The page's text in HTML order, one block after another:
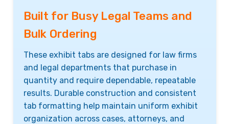
Built for Busy Legal Teams and
Bulk Ordering
These exhibit tabs are designed for law firms
and legal departments that purchase in
quantity and require dependable, repeatable
results. Durable construction and consistent
tab formatting help maintain uniform exhibit
organization across cases, attorneys, and